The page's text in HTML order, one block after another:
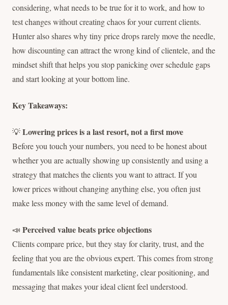
considering, what needs to be true for it to work, and how to
test changes without creating chaos for your current clients.
Hunter also shares why tiny price drops rarely move the needle,
how discounting can attract the wrong kind of clientele, and the
mindset shift that helps you stop panicking over schedule gaps
and start looking at your bottom line.
Key Takeaways:
💡Lowering prices is a last resort, not a first move
Before you touch your numbers, you need to be honest about
whether you are actually showing up consistently and using a
strategy that matches the clients you want to attract. If you
lower prices without changing anything else, you often just
make less money with the same level of demand.
📣 Perceived value beats price objections
Clients compare price, but they stay for clarity, trust, and the
feeling that you are the obvious expert. This comes from strong
fundamentals like consistent marketing, clear positioning, and
messaging that makes your ideal client feel understood.